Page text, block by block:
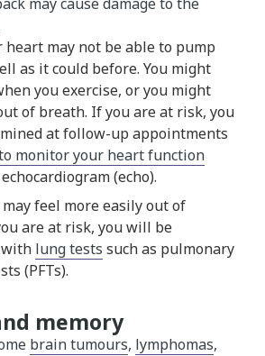
heart may not be able to pump
as it could before. You might
you exercise, or you might
of breath. If you are at risk, you
at follow-up appointments
monitor your heart function
(echo).
may feel more easily out of
are at risk, you will be
lung tests such as pulmonary
(PFTs).
memory
brain tumours, lymphomas,